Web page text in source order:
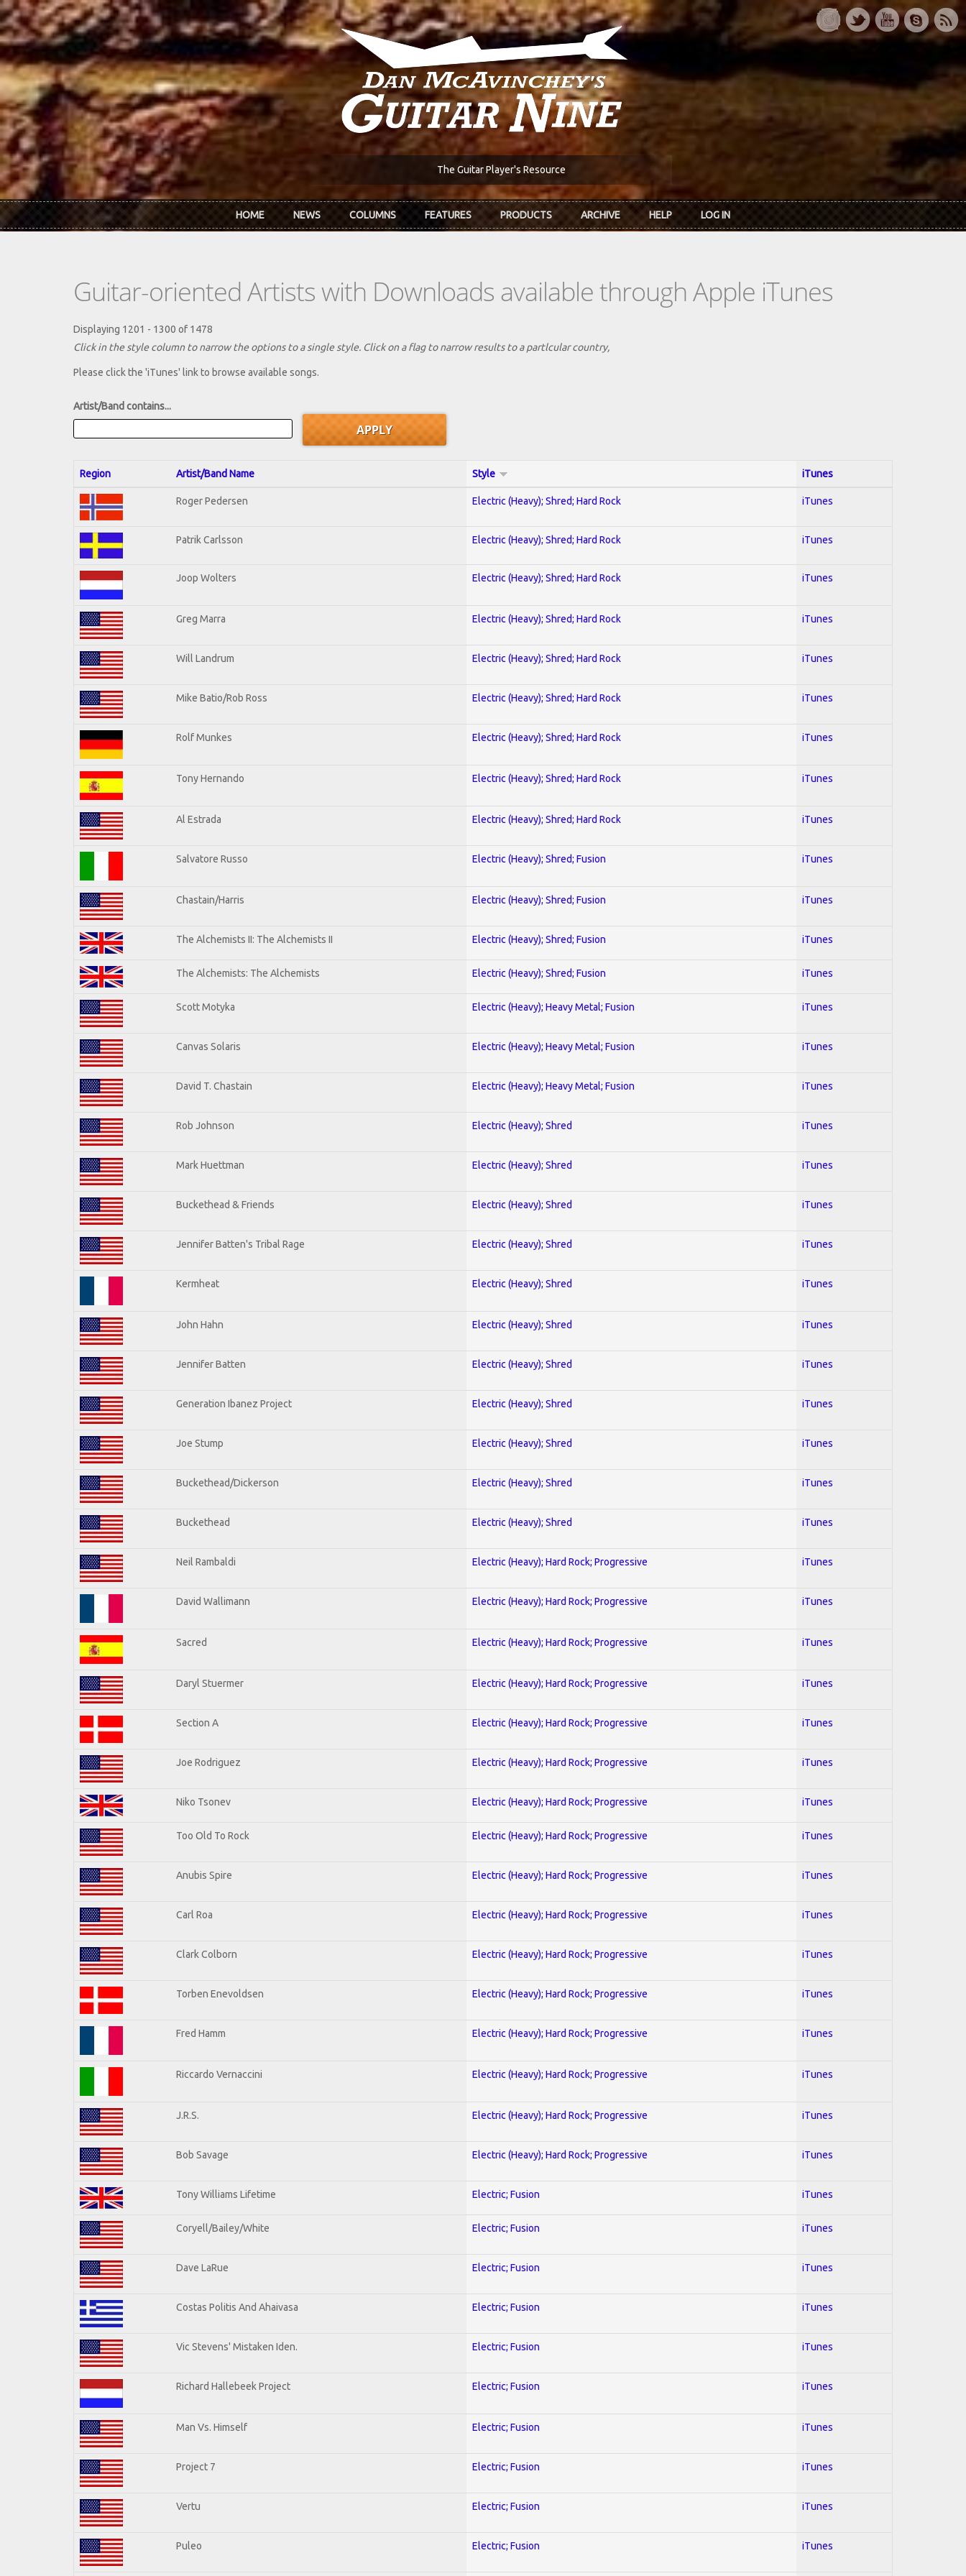
Skip to main content
The Guitar Player's Resource
HOME NEWS COLUMNS FEATURES PRODUCTS ARCHIVE HELP LOG IN
Guitar-oriented Artists with Downloads available through Apple iTunes
Displaying 1201 - 1300 of 1478
Click in the style column to narrow the options to a single style. Click on a flag to narrow results to a partlcular country,
Please click the 'iTunes' link to browse available songs.
Artist/Band contains...
Region Artist/Band Name Style iTunes
Roger Pedersen Electric (Heavy); Shred; Hard Rock iTunes
Patrik Carlsson Electric (Heavy); Shred; Hard Rock iTunes
Joop Wolters Electric (Heavy); Shred; Hard Rock iTunes
Greg Marra Electric (Heavy); Shred; Hard Rock iTunes
Will Landrum Electric (Heavy); Shred; Hard Rock iTunes
Mike Batio/Rob Ross Electric (Heavy); Shred; Hard Rock iTunes
Rolf Munkes Electric (Heavy); Shred; Hard Rock iTunes
Tony Hernando Electric (Heavy); Shred; Hard Rock iTunes
Al Estrada Electric (Heavy); Shred; Hard Rock iTunes
Salvatore Russo Electric (Heavy); Shred; Fusion iTunes
Chastain/Harris Electric (Heavy); Shred; Fusion iTunes
The Alchemists II: The Alchemists II Electric (Heavy); Shred; Fusion iTunes
The Alchemists: The Alchemists Electric (Heavy); Shred; Fusion iTunes
Scott Motyka Electric (Heavy); Heavy Metal; Fusion iTunes
Canvas Solaris Electric (Heavy); Heavy Metal; Fusion iTunes
David T. Chastain Electric (Heavy); Heavy Metal; Fusion iTunes
Rob Johnson Electric (Heavy); Shred iTunes
Mark Huettman Electric (Heavy); Shred iTunes
Buckethead & Friends Electric (Heavy); Shred iTunes
Jennifer Batten's Tribal Rage Electric (Heavy); Shred iTunes
Kermheat Electric (Heavy); Shred iTunes
John Hahn Electric (Heavy); Shred iTunes
Jennifer Batten Electric (Heavy); Shred iTunes
Generation Ibanez Project Electric (Heavy); Shred iTunes
Joe Stump Electric (Heavy); Shred iTunes
Buckethead/Dickerson Electric (Heavy); Shred iTunes
Buckethead Electric (Heavy); Shred iTunes
Neil Rambaldi Electric (Heavy); Hard Rock; Progressive iTunes
David Wallimann Electric (Heavy); Hard Rock; Progressive iTunes
Sacred Electric (Heavy); Hard Rock; Progressive iTunes
Daryl Stuermer Electric (Heavy); Hard Rock; Progressive iTunes
Section A Electric (Heavy); Hard Rock; Progressive iTunes
Joe Rodriguez Electric (Heavy); Hard Rock; Progressive iTunes
Niko Tsonev Electric (Heavy); Hard Rock; Progressive iTunes
Too Old To Rock Electric (Heavy); Hard Rock; Progressive iTunes
Anubis Spire Electric (Heavy); Hard Rock; Progressive iTunes
Carl Roa Electric (Heavy); Hard Rock; Progressive iTunes
Clark Colborn Electric (Heavy); Hard Rock; Progressive iTunes
Torben Enevoldsen Electric (Heavy); Hard Rock; Progressive iTunes
Fred Hamm Electric (Heavy); Hard Rock; Progressive iTunes
Riccardo Vernaccini Electric (Heavy); Hard Rock; Progressive iTunes
J.R.S. Electric (Heavy); Hard Rock; Progressive iTunes
Bob Savage Electric (Heavy); Hard Rock; Progressive iTunes
Tony Williams Lifetime Electric; Fusion iTunes
Coryell/Bailey/White Electric; Fusion iTunes
Dave LaRue Electric; Fusion iTunes
Costas Politis And Ahaivasa Electric; Fusion iTunes
Vic Stevens' Mistaken Iden. Electric; Fusion iTunes
Richard Hallebeek Project Electric; Fusion iTunes
Man Vs. Himself Electric; Fusion iTunes
Project 7 Electric; Fusion iTunes
Vertu Electric; Fusion iTunes
Puleo Electric; Fusion iTunes